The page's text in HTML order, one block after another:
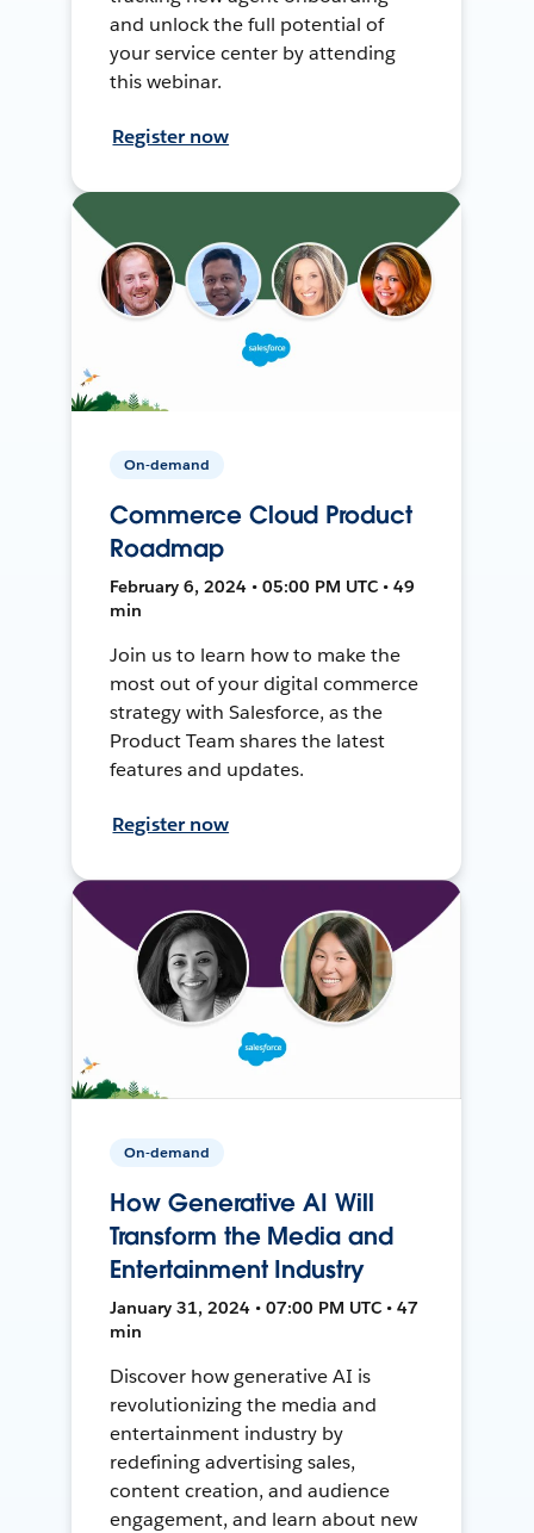
and unlock the full potential of
your service center by attending
this webinar.
Register now
On-demand
Commerce Cloud Product
Roadmap
February 6, 2024 • 05:00 PM UTC • 49
min
Join us to learn how to make the
most out of your digital commerce
strategy with Salesforce, as the
Product Team shares the latest
features and updates.
Register now
On-demand
How Generative AI Will
Transform the Media and
Entertainment Industry
January 31, 2024 • 07:00 PM UTC • 47
min
Discover how generative AI is
revolutionizing the media and
entertainment industry by
redefining advertising sales,
content creation, and audience
engagement, and learn about new